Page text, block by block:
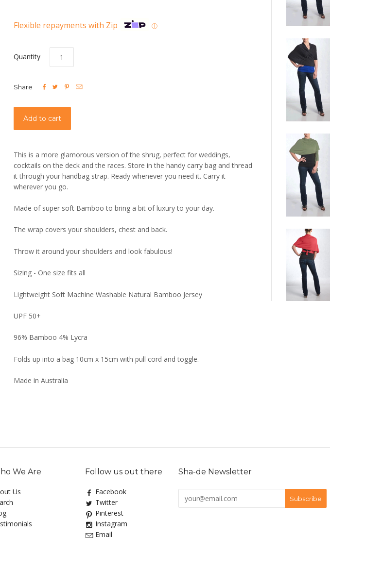
Flexible repayments with Zip ⓘ
Quantity
Share    
This is a more glamorous version of the shrug, perfect for weddings,
cocktails on the deck and the races. Store in the handy carry bag and thread
it through your handbag strap. Ready whenever you need it. Carry it
wherever you go.
Made of super soft Bamboo to bring a bit of luxury to your day.
The wrap covers your shoulders, chest and back.
Throw it around your shoulders and look fabulous!
Sizing - One size fits all
Lightweight Soft Machine Washable Natural Bamboo Jersey
UPF 50+
96% Bamboo 4% Lycra
Folds up into a bag 10cm x 15cm with pull cord and toggle.
Made in Australia
We Are
Us
Follow us out there
Facebook
Twitter
Pinterest
Instagram
Email
Sha-de Newsletter